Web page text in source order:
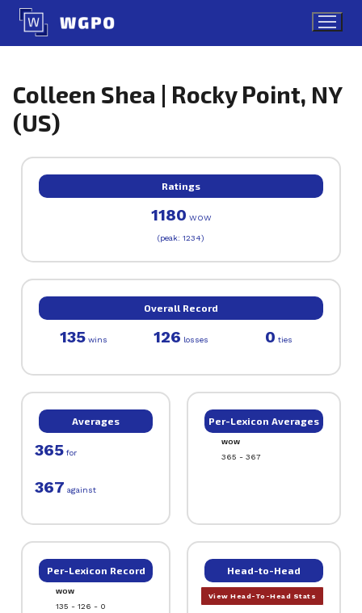
Skip
content
Colleen Shea | Rocky Point, NY
(US)
Ratings
1180 WOW
(peak: 1234)
Overall Record
135wins 126 losses 0 ties
Averages
365 for
367 against
Per-Lexicon Averages
WOW
365 - 367
Per-Lexicon Record
WOW
135 - 126 - 0
Head-to-Head
View Head-To-Head Stats